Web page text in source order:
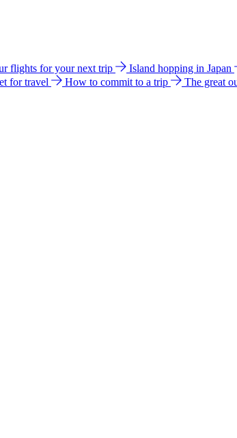
flights for your next trip Island hopping in Japan
for travel How to commit to a trip The great